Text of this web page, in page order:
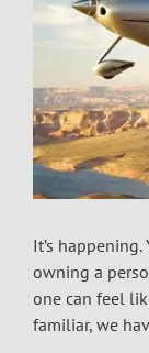
It’s
owning a
one can feel
familiar, we